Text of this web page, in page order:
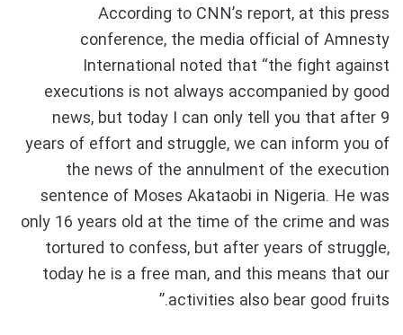
According to CNN’s report, at this press
conference, the media official of Amnesty
International noted that “the fight against
executions is not always accompanied by good
news, but today I can only tell you that after 9
years of effort and struggle, we can inform you of
the news of the annulment of the execution
sentence of Moses Akataobi in Nigeria. He was
only 16 years old at the time of the crime and was
tortured to confess, but after years of struggle,
today he is a free man, and this means that our
activities also bear good fruits.”